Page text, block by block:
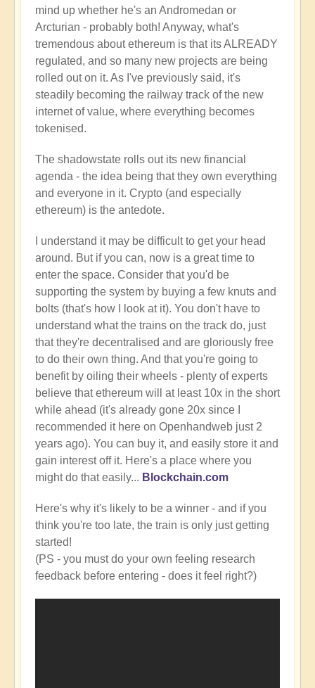
mind up whether he's an Andromedan or
Arcturian - probably both! Anyway, what's
tremendous about ethereum is that its ALREADY
regulated, and so many new projects are being
rolled out on it. As I've previously said, it's
steadily becoming the railway track of the new
internet of value, where everything becomes
tokenised.
The shadowstate rolls out its new financial
agenda - the idea being that they own everything
and everyone in it. Crypto (and especially
ethereum) is the antedote.
I understand it may be difficult to get your head
around. But if you can, now is a great time to
enter the space. Consider that you'd be
supporting the system by buying a few knuts and
bolts (that's how I look at it). You don't have to
understand what the trains on the track do, just
that they're decentralised and are gloriously free
to do their own thing. And that you're going to
benefit by oiling their wheels - plenty of experts
believe that ethereum will at least 10x in the short
while ahead (it's already gone 20x since I
recommended it here on Openhandweb just 2
years ago). You can buy it, and easily store it and
gain interest off it. Here's a place where you
might do that easily... Blockchain.com
Here's why it's likely to be a winner - and if you
think you're too late, the train is only just getting
started!
(PS - you must do your own feeling research
feedback before entering - does it feel right?)